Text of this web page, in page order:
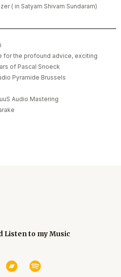
( in Satyam Shivam Sundaram)
for the profound advice, exciting
of Pascal Snoeck
Pyramide Brussels
Audio Mastering
Listen to my Music